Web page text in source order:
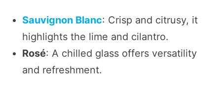
Sauvignon Blanc: Crisp and citrusy, it
highlights the lime and cilantro.
Rosé: A chilled glass offers versatility
and refreshment.